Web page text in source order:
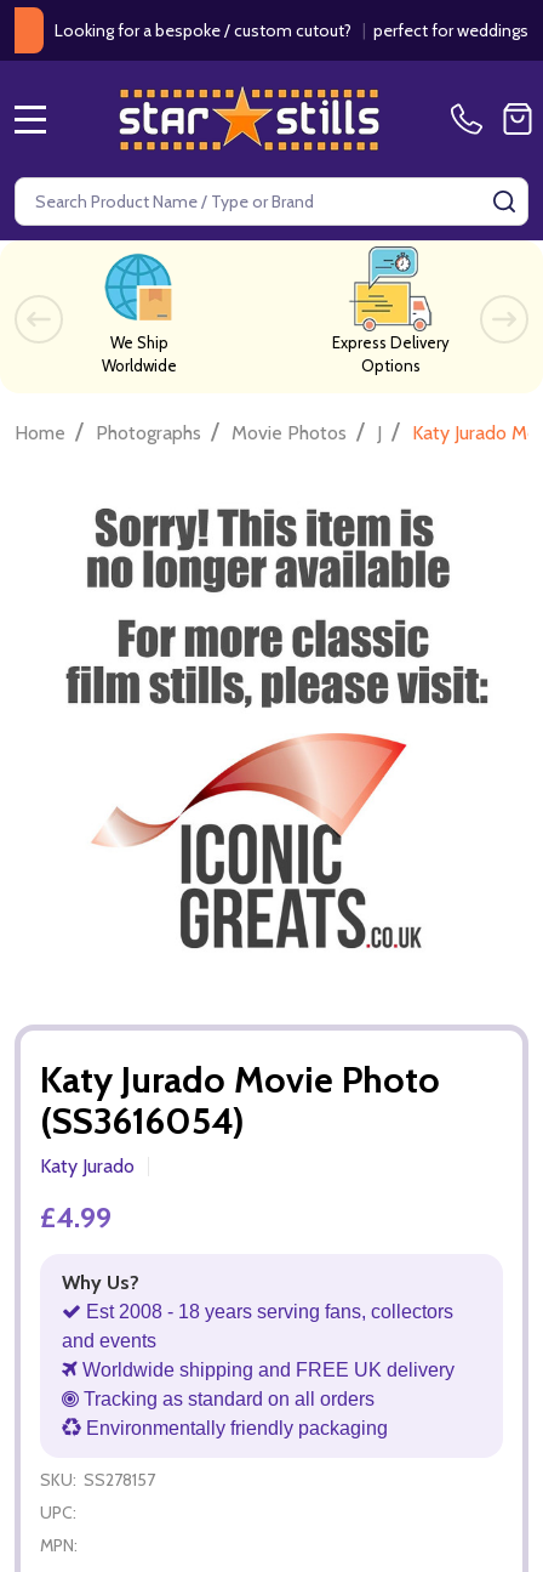
Looking for a bespoke / custom cutout?|perfect for weddings /
Search
We Ship
Worldwide
Express Delivery
Options
Home / Photographs / Movie Photos / J / Katy Jurado
Katy Jurado Movie Photo
(SS3616054)
Katy Jurado
£4.99
Why Us?
Est 2008 - 18 years serving fans, collectors
and events
Worldwide shipping and FREE UK delivery
Tracking as standard on all orders
Environmentally friendly packaging
SKU: SS278157
UPC:
MPN: